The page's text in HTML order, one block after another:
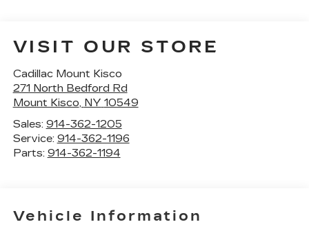
VISIT OUR STORE
Cadillac Mount Kisco
271 North Bedford Rd
Mount Kisco, NY 10549
Sales: 914-362-1205
Service: 914-362-1196
Parts: 914-362-1194
Vehicle Information